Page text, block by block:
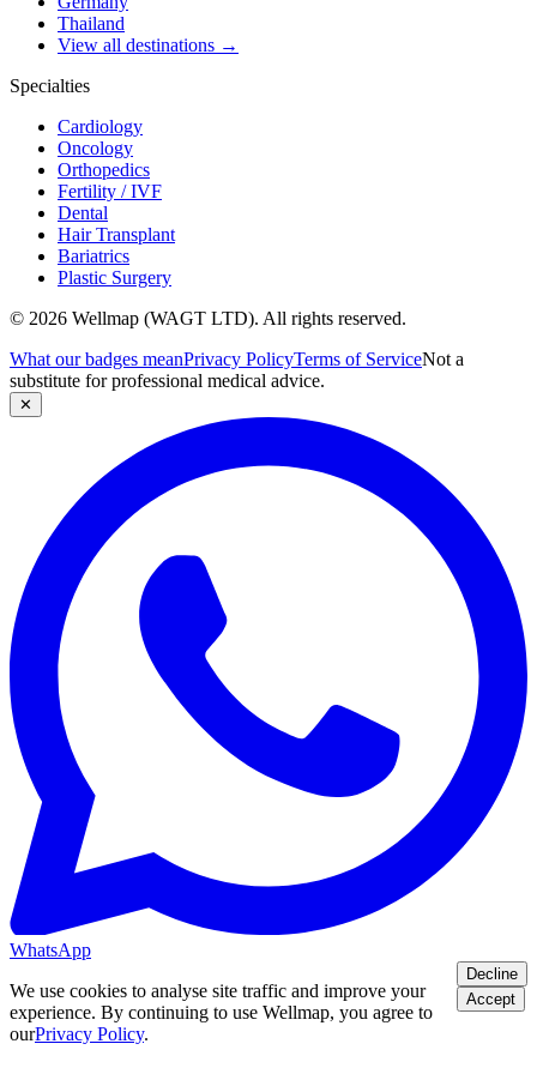
Thailand
View all destinations →
Specialties
Cardiology
Oncology
Orthopedics
Fertility / IVF
Dental
Hair Transplant
Bariatrics
Plastic Surgery
© 2026 Wellmap (WAGT LTD). All rights reserved.
What our badges meanPrivacy PolicyTerms of ServiceNot a
substitute for professional medical advice.
✕
WhatsApp
We use cookies to analyse site traffic and improve your
experience. By continuing to use Wellmap, you agree to
ourPrivacy Policy.
Decline
Accept